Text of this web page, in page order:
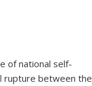
of national self-
rupture between the